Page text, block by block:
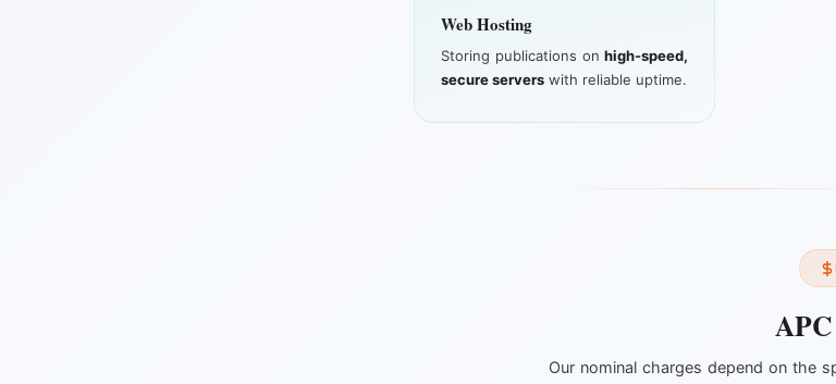
Web Hosting
Storing publications onhigh-speed,
secure servers with reliable uptime.
Our nominal charges depend on the